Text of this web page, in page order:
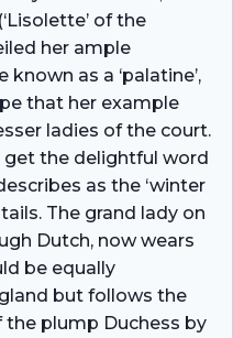
of the
her ample
as a ‘palatine’,
that her example
ladies of the court.
the delightful word
as the ‘winter
The grand lady on
Dutch, now wears
be equally
but follows the
plump Duchess by